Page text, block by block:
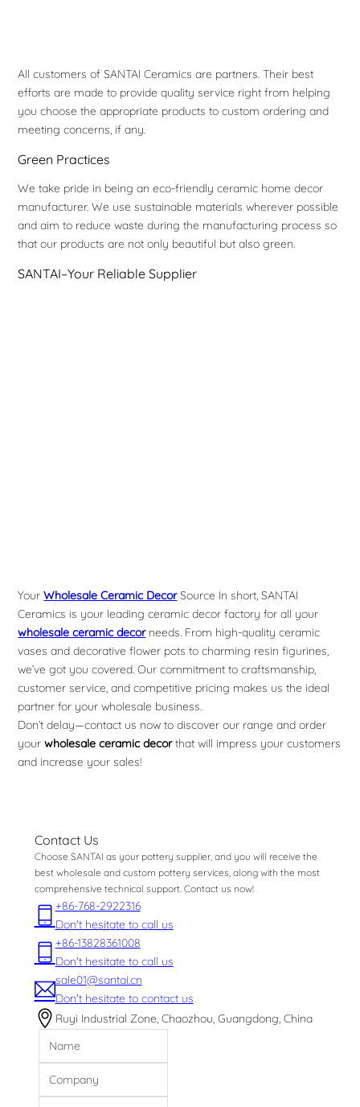
All customers of SANTAI Ceramics are partners. Their best
efforts are made to provide quality service right from helping
you choose the appropriate products to custom ordering and
meeting concerns, if any.
Green Practices
We take pride in being an eco-friendly ceramic home decor
manufacturer. We use sustainable materials wherever possible
and aim to reduce waste during the manufacturing process so
that our products are not only beautiful but also green.
SANTAI–Your Reliable Supplier
YourWholesale Ceramic DecorSource In short, SANTAI
Ceramics is your leading ceramic decor factory for all your
wholesale ceramic decor needs. From high-quality ceramic
vases and decorative flower pots to charming resin figurines,
we’ve got you covered. Our commitment to craftsmanship,
customer service, and competitive pricing makes us the ideal
partner for your wholesale business.
Don’t delay—contact us now to discover our range and order
your wholesale ceramic decorthat will impress your customers
and increase your sales!
Contact Us
Choose SANTAI as your pottery supplier, and you will receive the
best wholesale and custom pottery services, along with the most
comprehensive technical support. Contact us now!
+86-768-2922316
Don't hesitate to call us
+86-13828361008
Don't hesitate to call us
sale01@santai.cn
Don't hesitate to contact us
Ruyi Industrial Zone, Chaozhou, Guangdong, China